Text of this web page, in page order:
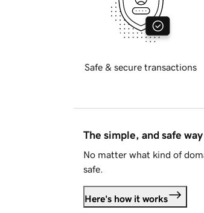
Safe & secure transactions
The simple, and safe
No matter what kind of
safe.
Here's how it works